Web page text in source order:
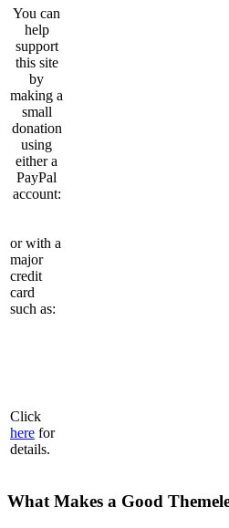
You can
help
support
this site
by
making a
small
donation
using
either a
PayPal
account:
or with a
major
credit
card
such as:
Click
here for
details.
What Makes a Good